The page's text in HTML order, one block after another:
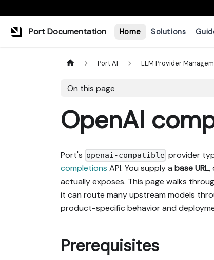
Port Documentation Home Solutions
Port AI LLM Provider
On this page
OpenAI
Port's openai-compatible provider
completions API. You supply a base URL,
actually exposes. This page walks
it can route many upstream models
product-specific behavior and
Prerequisites